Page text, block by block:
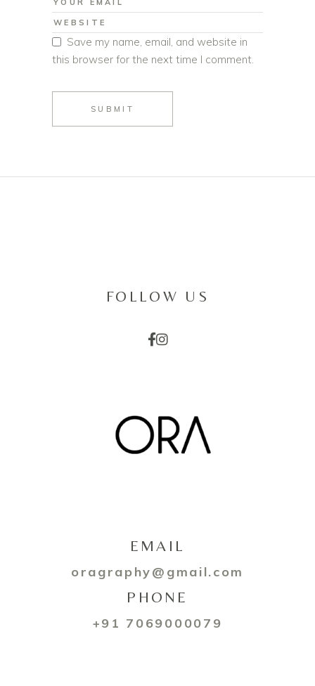
Save my name, email, and website in
this browser for the next time I comment.
SUBMIT
FOLLOW US
EMAIL
oragraphy@gmail.com
PHONE
+91 7069000079